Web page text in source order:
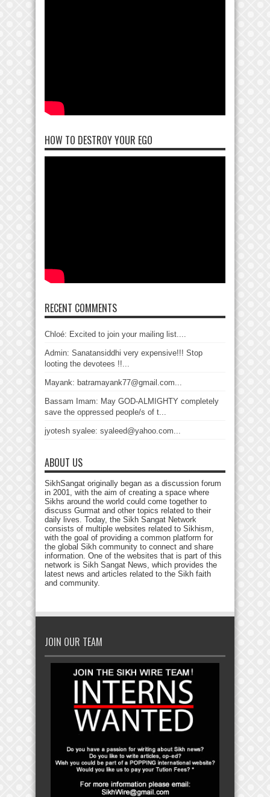
HOW TO DESTROY YOUR EGO
RECENT COMMENTS
Chloé: Excited to join your mailing list....
Admin: Sanatansiddhi very expensive!!! Stop
looting the devotees !!...
Mayank: batramayank77@gmail.com...
Bassam Imam: May GOD-ALMIGHTY completely
save the oppressed people/s of t...
jyotesh syalee: syaleed@yahoo.com...
ABOUT US
SikhSangat originally began as a discussion forum
in 2001, with the aim of creating a space where
Sikhs around the world could come together to
discuss Gurmat and other topics related to their
daily lives. Today, the Sikh Sangat Network
consists of multiple websites related to Sikhism,
with the goal of providing a common platform for
the global Sikh community to connect and share
information. One of the websites that is part of this
network is Sikh Sangat News, which provides the
latest news and articles related to the Sikh faith
and community.
JOIN OUR TEAM